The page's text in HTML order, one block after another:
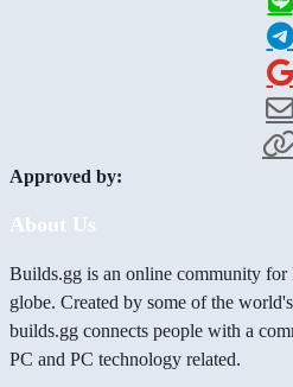
Approved by:
About Us
Builds.gg is an online community for
globe. Created by some of the
builds.gg connects people with a
PC and PC technology related.